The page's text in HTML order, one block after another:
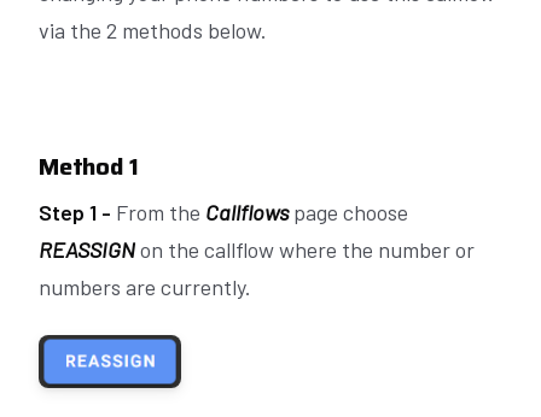
via the 2 methods below.
Method 1
Step 1 - From the Callflowspage choose
REASSIGNon the callflow where the number or
numbers are currently.